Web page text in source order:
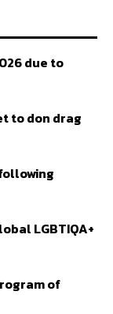
due to
to don drag
LGBTIQA+
of